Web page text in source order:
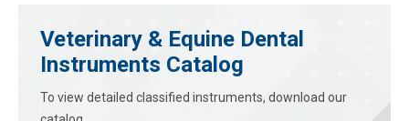
Veterinary & Equine Dental
Instruments Catalog
To view detailed classified instruments, download our